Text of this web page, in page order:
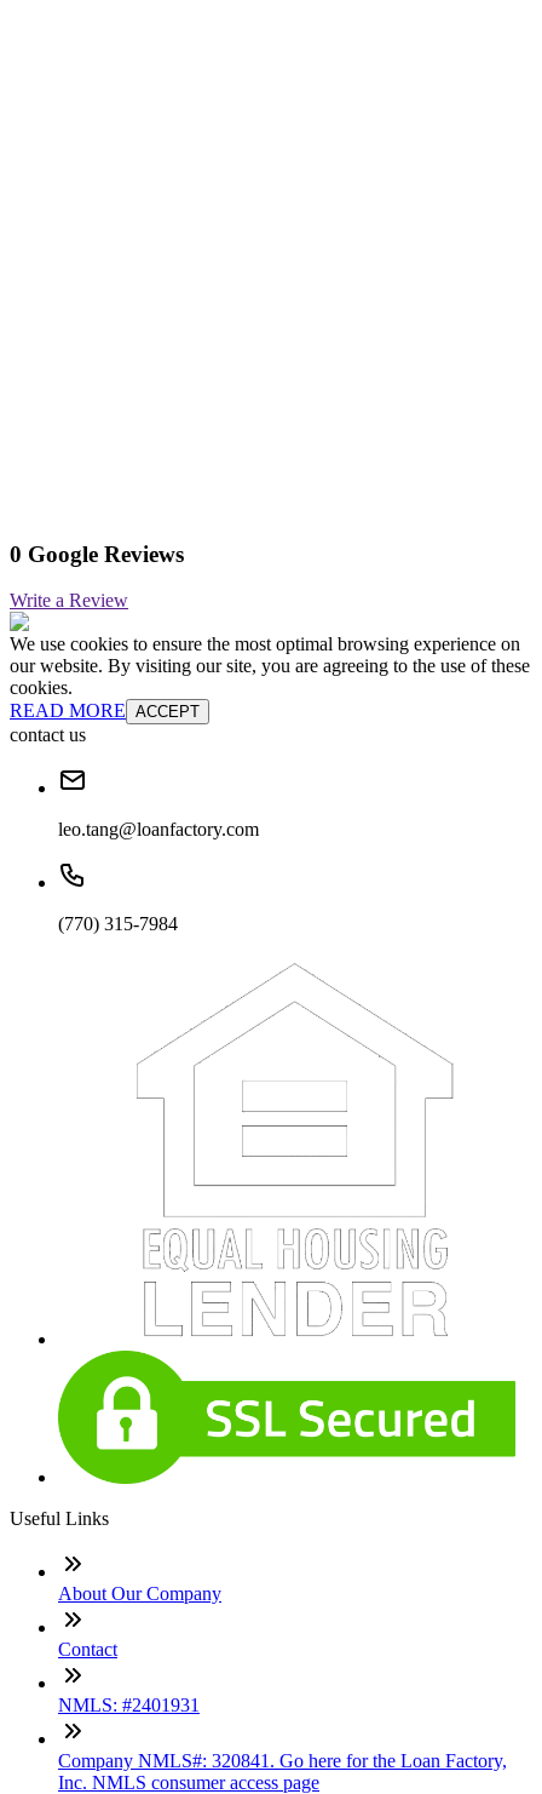
0 Google Reviews
Write a Review
We use cookies to ensure the most optimal browsing experience on
our website. By visiting our site, you are agreeing to the use of these
cookies.
READ MORE ACCEPT
contact us
leo.tang@loanfactory.com
(770) 315-7984
Useful Links
About Our Company
Contact
NMLS: #2401931
Company NMLS#: 320841. Go here for the Loan Factory,
Inc. NMLS consumer access page